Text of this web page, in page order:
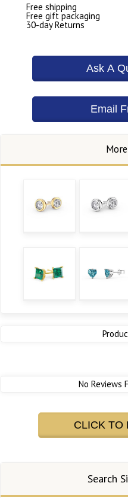
Free shipping
Free gift packaging
30-day Returns
No Reviews
CLICK
Search